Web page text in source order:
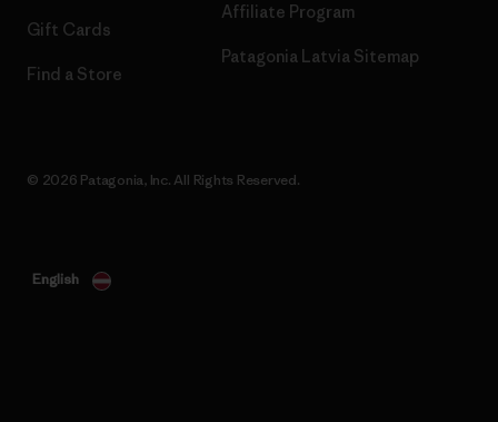
Gift Cards
Find a Store
Affiliate Program
Patagonia Latvia Sitemap
© 2026 Patagonia, Inc. All Rights Reserved.
English